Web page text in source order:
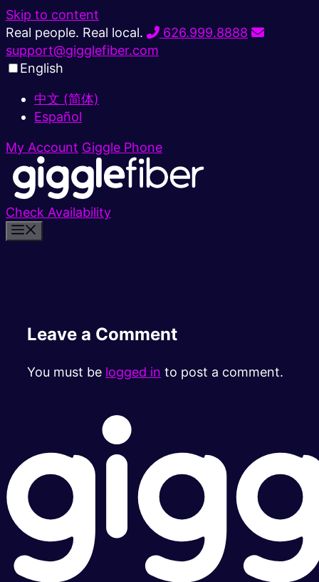
Skip to content
Real people. Real local.
626.999.8888
support@gigglefiber.com
English
中文 (简体)
Español
My Account Giggle Phone
Check Availability
Leave a Comment
You must be logged in to post a comment.